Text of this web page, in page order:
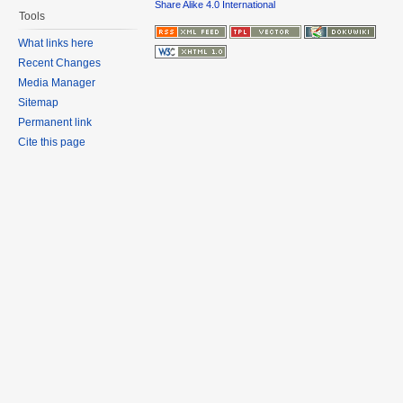
Tools
What links here
Recent Changes
Media Manager
Sitemap
Permanent link
Cite this page
Share Alike 4.0 International